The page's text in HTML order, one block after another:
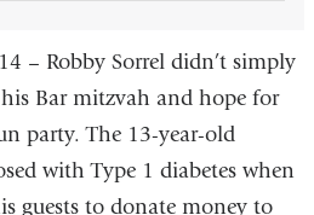
– Robby Sorrel didn’t simply
Bar mitzvah and hope for
party. The 13-year-old
with Type 1 diabetes when
guests to donate money to